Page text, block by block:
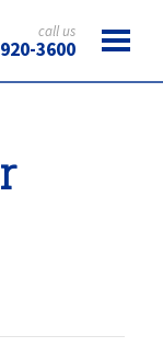
call us
3600